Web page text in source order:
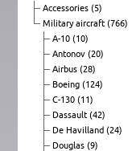
Accessories (5)
Military aircraft (766)
A-10 (10)
Antonov (20)
Airbus (28)
Boeing (124)
C-130 (11)
Dassault (42)
De Havilland (24)
Douglas (9)